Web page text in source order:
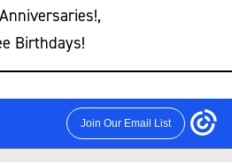
Birthdays!